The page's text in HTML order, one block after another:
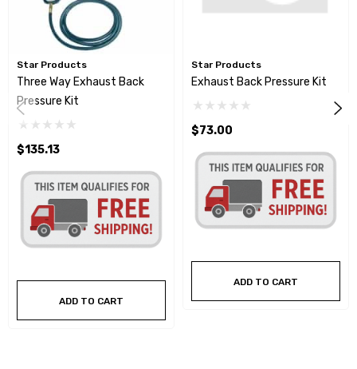
Star Products
Three Way Exhaust Back
Pressure Kit
$135.13
ADD TO CART
Star Products
Exhaust Back Pressure Kit
$73.00
ADD TO CART